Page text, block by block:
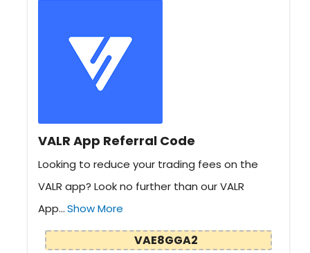
VALR App Referral Code
Looking to reduce your trading fees on the
VALR app? Look no further than our VALR
App...Show More
VAE8GGA2